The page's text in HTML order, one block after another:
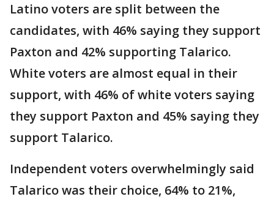
Latino voters are split between the
candidates, with 46% saying they support
Paxton and 42% supporting Talarico.
White voters are almost equal in their
support, with 46% of white voters saying
they support Paxton and 45% saying they
support Talarico.
Independent voters overwhelmingly said
Talarico was their choice, 64% to 21%,